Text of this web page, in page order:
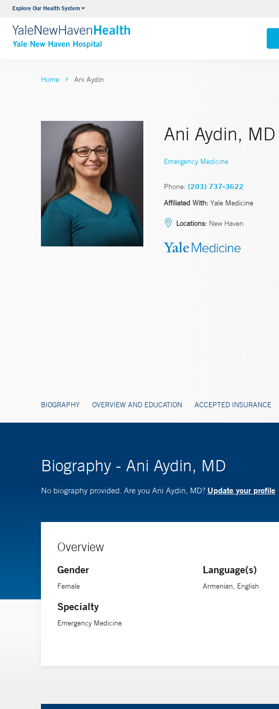
Explore Our Health SystemNeurology & Neurosurgery
VIEW ALL SERVICES
Yale New
VIEW ALL
Home Ani Aydin
Ani Aydin, MD
Emergency Medicine
Phone: (203) 737-3622
Affiliated With: Yale Medicine
Locations: New Haven
BIOGRAPHY OVERVIEW AND EDUCATION ACCEPTED INSURANCE
Biography - Ani Aydin, MD
No biography provided. Are you Ani Aydin, MD? Update your profile
Overview
Gender
Female
Specialty
Emergency Medicine
Language(s)
Armenian, English